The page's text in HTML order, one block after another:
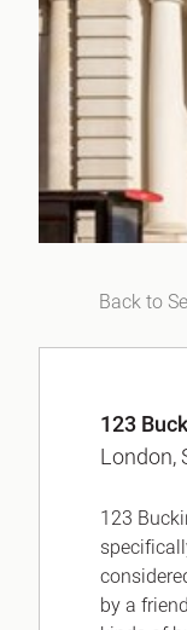
Back to
123
London,
123
by a